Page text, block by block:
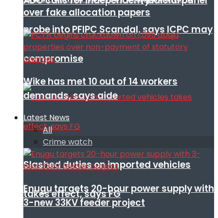
probe into PFIPC Scandal, says ICPC may
compromise
Slashed duties on imported vehicles
takes effect, says FG
over fake allocation papers
Wike has met 10 out of 14 workers
demands, says aide
Latest News
All
Crime watch
Enugu targets 20-hour power supply with
3-new 33KV feeder project